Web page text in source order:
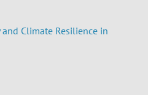
Climate Resilience in